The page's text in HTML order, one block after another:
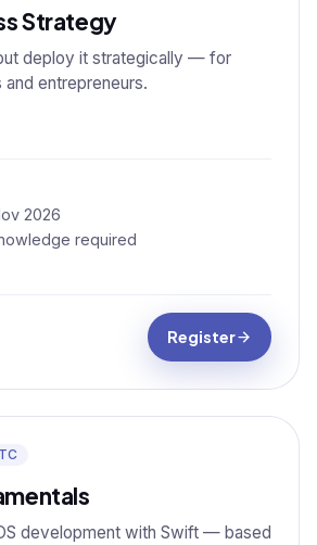
Strategy
deploy it strategically — for
entrepreneurs.
2026
required
Register
development with Swift — based